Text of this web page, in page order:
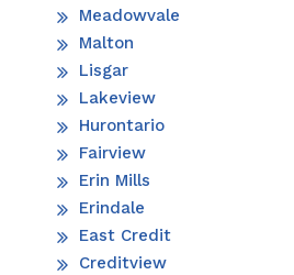
Meadowvale
Malton
Lisgar
Lakeview
Hurontario
Fairview
Erin Mills
Erindale
East Credit
Creditview